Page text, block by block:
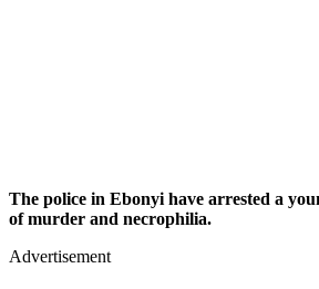
The police in Ebonyi have arrested a
of murder and necrophilia.
Advertisement